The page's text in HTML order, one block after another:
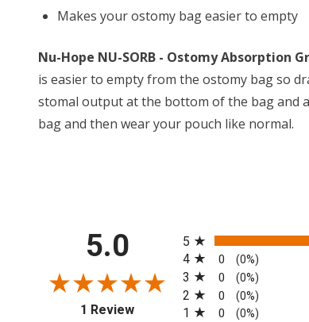
Makes your ostomy bag easier to empty
Nu-Hope NU-SORB - Ostomy Absorption
is easier to empty from the ostomy bag so
stomal output at the bottom of the bag and
bag and then wear your pouch like normal.
5.0
1 Review(opens in a new tab)
5
4
0 (0%)
3 0 (0%)
2 0 (0%)
1 0 (0%)